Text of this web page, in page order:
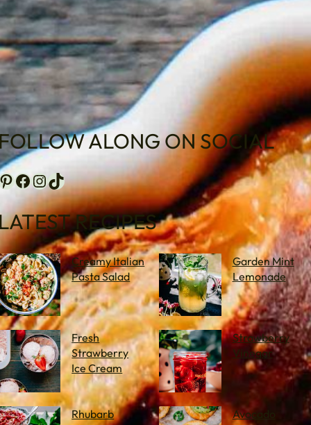
ALONG ON SOCIAL
Facebook InstagramTikTok
RECIPES
Creamy Italian
Pasta Salad
Garden Mint
Lemonade
Fresh
Strawberry
Ice Cream
Strawberry
Vinegar
Rhubarb
Avocado